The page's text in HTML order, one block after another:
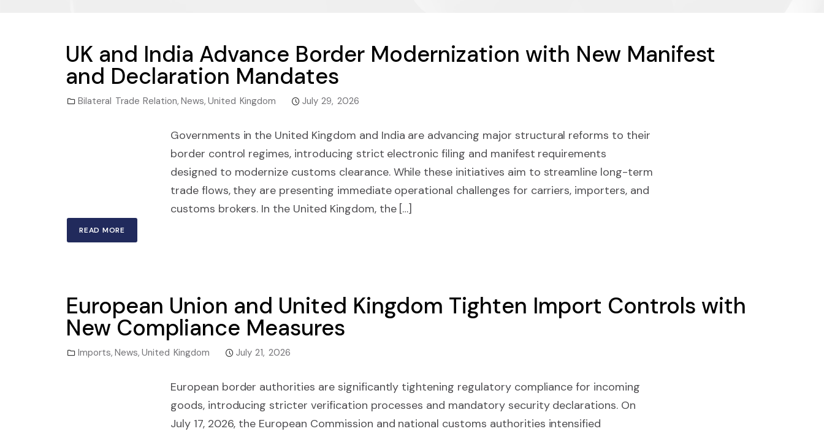
UK and India Advance Border Modernization with New Manifest
and Declaration Mandates
Bilateral Trade Relation, News, United Kingdom July 29, 2026
Governments in the United Kingdom and India are advancing major structural reforms to their
border control regimes, introducing strict electronic filing and manifest requirements
designed to modernize customs clearance. While these initiatives aim to streamline long-term
trade flows, they are presenting immediate operational challenges for carriers, importers, and
customs brokers. In the United Kingdom, the […]
READ MORE
European Union and United Kingdom Tighten Import Controls with
New Compliance Measures
Imports, News, United Kingdom July 21, 2026
European border authorities are significantly tightening regulatory compliance for incoming
goods, introducing stricter verification processes and mandatory security declarations. On
July 17, 2026, the European Commission and national customs authorities intensified